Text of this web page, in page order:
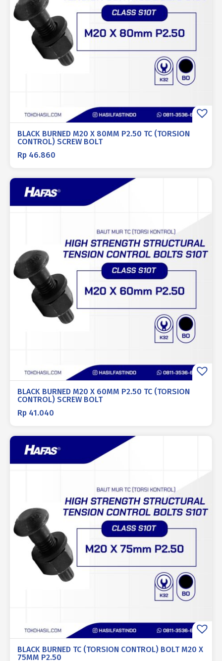
BLACK BURNED M20 X 80MM P2.50 TC (TORSION
CONTROL) SCREW BOLT
Rp 46.860
BLACK BURNED M20 X 60MM P2.50 TC (TORSION
CONTROL) SCREW BOLT
Rp 41.040
BLACK BURNED TC (TORSION CONTROL) BOLT M20 X
75MM P2.50